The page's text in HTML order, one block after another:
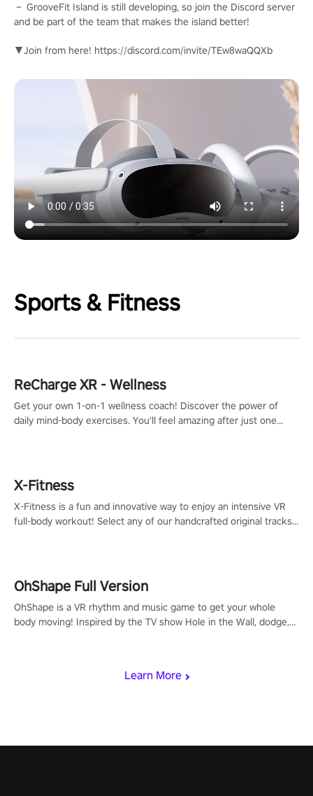
～ GrooveFit Island is still developing, so join the Discord server
and be part of the team that makes the island better!
▼Join from here! https://discord.com/invite/TEw8waQQXb
Sports & Fitness
Learn More
ReCharge XR - Wellness
Get your own 1-on-1 wellness coach! Discover the power of
daily mind-body exercises. You'll feel amazing after just one
X-Fitness
X-Fitness is a fun and innovative way to enjoy an intensive VR
full-body workout! Select any of our handcrafted original tracks
OhShape Full Version
OhShape is a VR rhythm and music game to get your whole
body moving! Inspired by the TV show Hole in the Wall, dodge,